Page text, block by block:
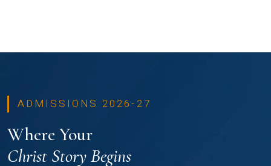
ADMISSIONS 2026-27
Where Your
Christ Story Begins